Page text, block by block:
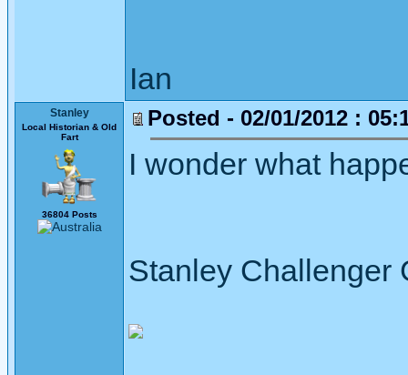
Ian
Stanley
Local Historian & Old
Fart
36804 Posts
Posted - 02/01/2012 :
I wonder what
Stanley Challenger